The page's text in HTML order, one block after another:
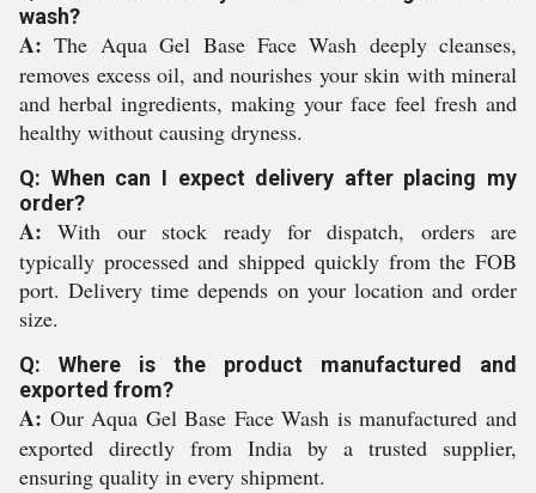
wash?
A: The Aqua Gel Base Face Wash deeply cleanses,
removes excess oil, and nourishes your skin with mineral
and herbal ingredients, making your face feel fresh and
healthy without causing dryness.
Q: When can I expect delivery after placing my
order?
A: With our stock ready for dispatch, orders are
typically processed and shipped quickly from the FOB
port. Delivery time depends on your location and order
size.
Q: Where is the product manufactured and
exported from?
A: Our Aqua Gel Base Face Wash is manufactured and
exported directly from India by a trusted supplier,
ensuring quality in every shipment.